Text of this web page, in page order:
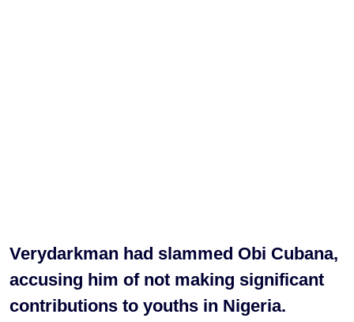
Verydarkman had slammed Obi Cubana,
accusing him of not making significant
contributions to youths in Nigeria.